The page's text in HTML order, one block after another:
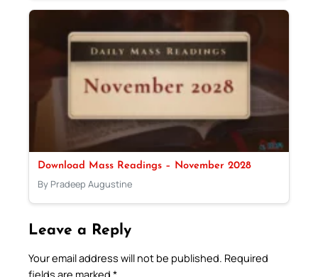
Download Mass Readings – November 2028
By Pradeep Augustine
Leave a Reply
Your email address will not be published. Required